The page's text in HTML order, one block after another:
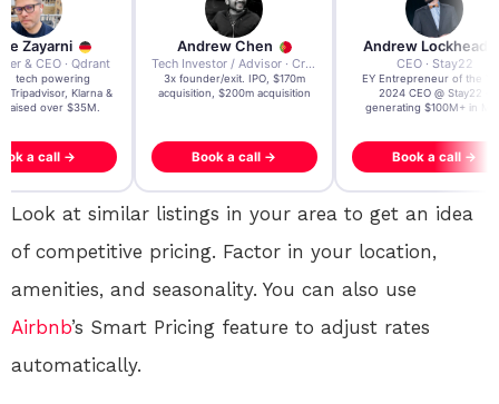
Zayarni
& CEO · Qdrant
AI tech powering
Tripadvisor, Klarna &
raised over $35M.
a call →
Andrew Chen
Tech Investor / Advisor · Crying Box Labs
3x founder/exit. IPO, $170m
acquisition, $200m acquisition
Book a call →
Andrew Lockhead
CEO · Stay22
EY Entrepreneur of the
2024 CEO @ Stay22 –
generating $100M+ in
Book a call →
Look at similar listings in your area to get an idea
of competitive pricing. Factor in your location,
amenities, and seasonality. You can also use
Airbnb’s Smart Pricing feature to adjust rates
automatically.